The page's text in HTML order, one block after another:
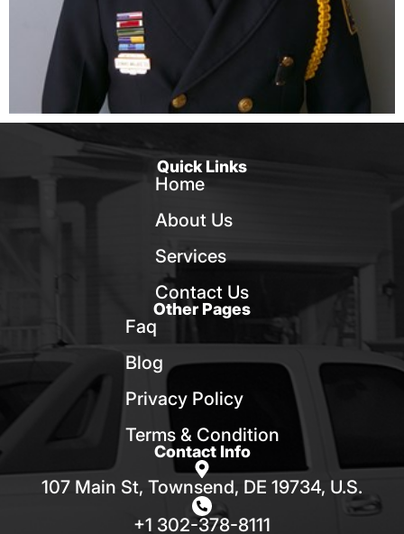
Quick Links
Home
About Us
Services
Contact Us
Other Pages
Faq
Blog
Privacy Policy
Terms & Condition
Contact Info
107 Main St, Townsend, DE 19734, U.S.
+1 302-378-8111